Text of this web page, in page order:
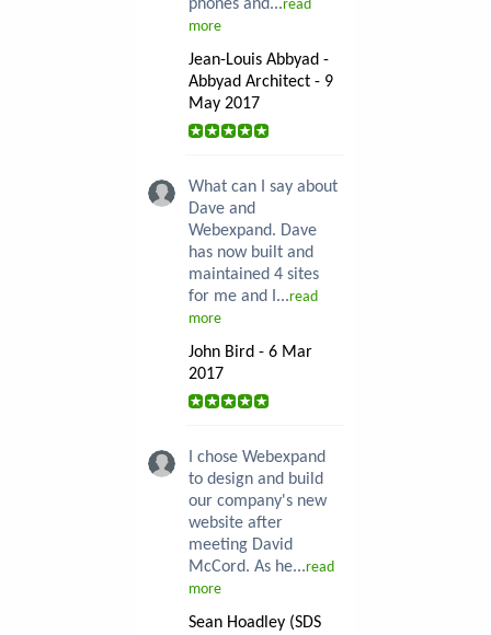
phones and...read
more
Jean-Louis Abbyad -
Abbyad Architect - 9
May 2017
What can I say about
Dave and
Webexpand. Dave
has now built and
maintained 4 sites
for me and I...read
more
John Bird - 6 Mar
2017
I chose Webexpand
to design and build
our company's new
website after
meeting David
McCord. As he...read
more
Sean Hoadley (SDS